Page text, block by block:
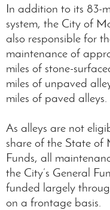
In addition to its 83-
system, the City of
also responsible for
maintenance of
miles of stone-
miles of unpaved
miles of paved alleys.
As alleys are not
share of the State of
Funds, all
the City’s General
funded largely
on a frontage basis.